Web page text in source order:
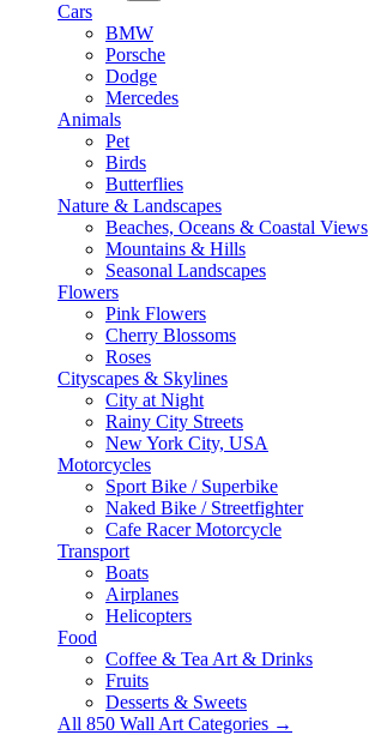
Cars
BMW
Porsche
Dodge
Mercedes
Animals
Pet
Birds
Butterflies
Nature & Landscapes
Beaches, Oceans & Coastal Views
Mountains & Hills
Seasonal Landscapes
Flowers
Pink Flowers
Cherry Blossoms
Roses
Cityscapes & Skylines
City at Night
Rainy City Streets
New York City, USA
Motorcycles
Sport Bike / Superbike
Naked Bike / Streetfighter
Cafe Racer Motorcycle
Transport
Boats
Airplanes
Helicopters
Food
Coffee & Tea Art & Drinks
Fruits
Desserts & Sweets
All 850 Wall Art Categories →